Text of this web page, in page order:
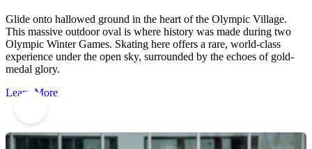
Glide onto hallowed ground in the heart of the Olympic Village.
This massive outdoor oval is where history was made during two
Olympic Winter Games. Skating here offers a rare, world-class
experience under the open sky, surrounded by the echoes of gold-
medal glory.
Learn More